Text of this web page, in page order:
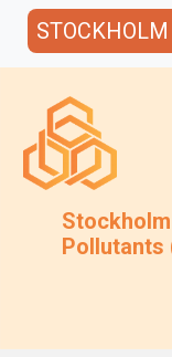
Pollutants